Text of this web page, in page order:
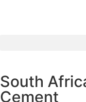
South
Cement